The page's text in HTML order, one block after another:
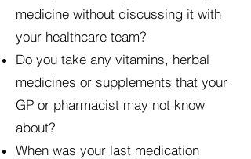
medicine without discussing it with
your healthcare team?
Do you take any vitamins, herbal
medicines or supplements that your
GP or pharmacist may not know
about?
When was your last medication